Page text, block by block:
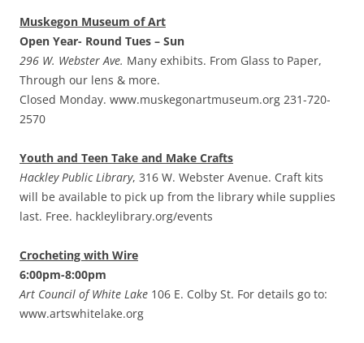
Muskegon Museum of Art
Open Year- Round Tues – Sun
296 W. Webster Ave. Many exhibits. From Glass to Paper,
Through our lens & more.
Closed Monday. www.muskegonartmuseum.org 231-720-
2570
Youth and Teen Take and Make Crafts
Hackley Public Library, 316 W. Webster Avenue. Craft kits
will be available to pick up from the library while supplies
last. Free. hackleylibrary.org/events
Crocheting with Wire
6:00pm-8:00pm
Art Council of White Lake 106 E. Colby St. For details go to:
www.artswhitelake.org